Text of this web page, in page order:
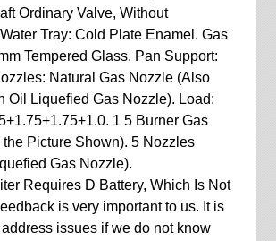
Ordinary Valve, Without
Tray: Cold Plate Enamel. Gas
Tempered Glass. Pan Support:
Natural Gas Nozzle (Also
Oil Liquefied Gas Nozzle). Load:
1 5 Burner Gas
Picture Shown). 5 Nozzles
Gas Nozzle).
Requires D Battery, Which Is Not
is very important to us. It is
issues if we do not know